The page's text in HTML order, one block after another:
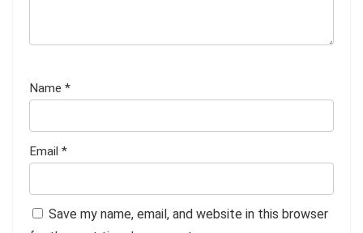
Name *
Email *
Save my name, email, and website in this browser